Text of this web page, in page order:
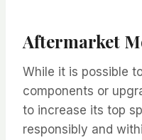
Aftermarket
While it is possible
components or
to increase its top
responsibly and